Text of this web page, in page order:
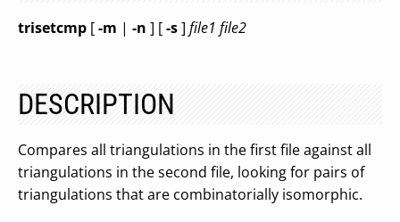
trisetcmp [-m | -n ] [-s] file1 file2
DESCRIPTION
Compares all triangulations in the first file against all
triangulations in the second file, looking for pairs of
triangulations that are combinatorially isomorphic.